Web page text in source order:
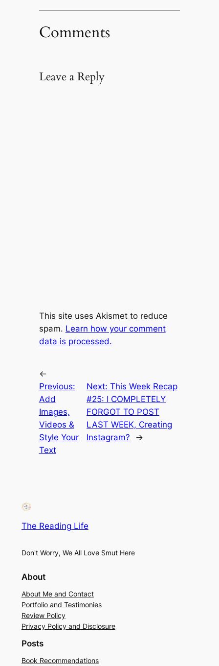
Comments
Leave a Reply
This site uses Akismet to reduce
spam. Learn how your comment
data is processed.
←
Previous:
Add
Images,
Videos &
Style Your
Text
Next: This Week Recap
#25: I COMPLETELY
FORGOT TO POST
LAST WEEK, Creating
Instagram?
→
The Reading Life
Don't Worry, We All Love Smut Here
About
About Me and Contact
Portfolio and Testimonies
Review Policy
Privacy Policy and Disclosure
Posts
Book Recommendations